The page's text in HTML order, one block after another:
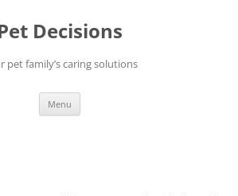
Decisions
pet family’s caring solutions
Menu